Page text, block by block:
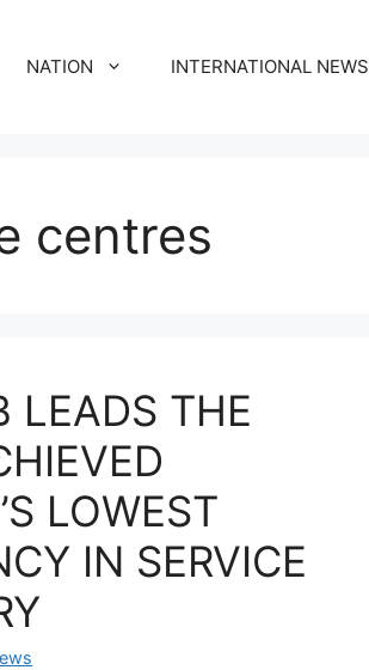
NATION INTERNATIONAL NEWS
centres
LEADS THE
LOWEST
IN SERVICE